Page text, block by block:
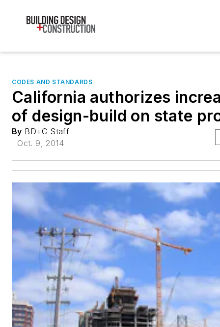
CODES AND STANDARDS
California authorizes
of design-build on state
By BD+C Staff
Oct. 9, 2014